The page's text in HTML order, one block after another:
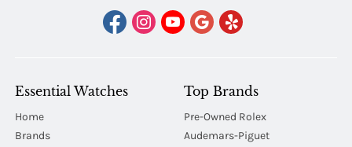
Essential Watches
Home
Brands
Top Brands
Pre-Owned Rolex
Audemars-Piguet